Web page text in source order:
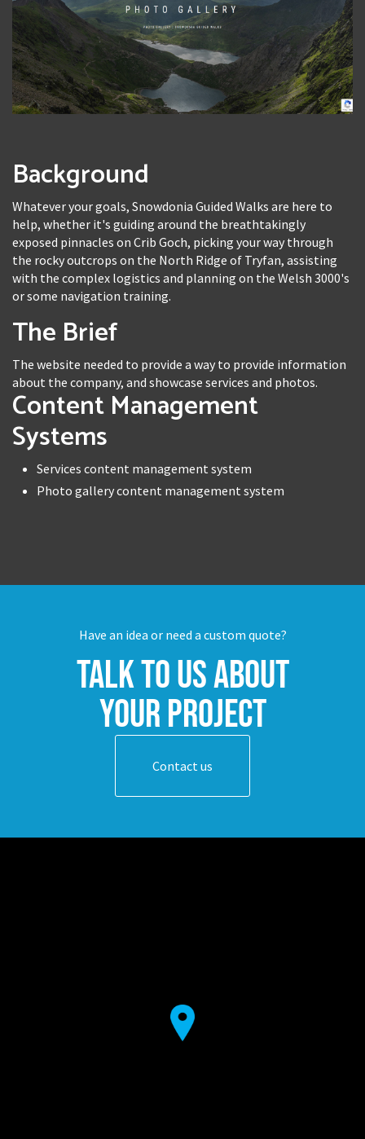
Background
Whatever your goals, Snowdonia Guided Walks are here to
help, whether it's guiding around the breathtakingly
exposed pinnacles on Crib Goch, picking your way through
the rocky outcrops on the North Ridge of Tryfan, assisting
with the complex logistics and planning on the Welsh 3000's
or some navigation training.
The Brief
The website needed to provide a way to provide information
about the company, and showcase services and photos.
Content Management
Systems
Services content management system
Photo gallery content management system
Have an idea or need a custom quote?
Talk to us about
your project
Contact us